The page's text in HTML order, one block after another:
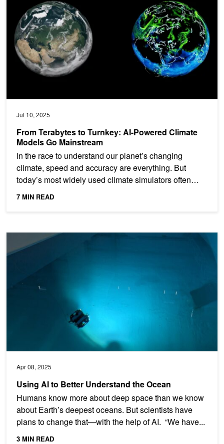
Jul 10, 2025
From Terabytes to Turnkey: AI-Powered Climate
Models Go Mainstream
In the race to understand our planet’s changing
climate, speed and accuracy are everything. But
today’s most widely used climate simulators often
struggle:...
7 MIN READ
Apr 08, 2025
Using AI to Better Understand the Ocean
Humans know more about deep space than we know
about Earth’s deepest oceans. But scientists have
plans to change that—with the help of AI. “We have...
3 MIN READ
Using AI to Better Understand the Ocean